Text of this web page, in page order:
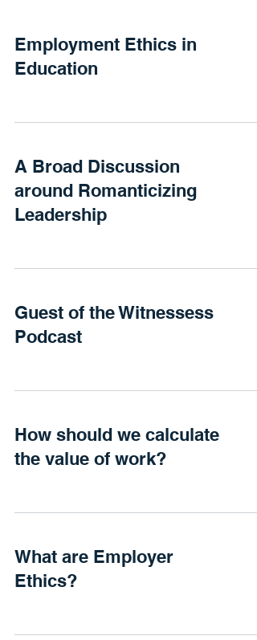
Employment Ethics in
Education
A Broad Discussion
around Romanticizing
Leadership
Guest of the Witnessess
Podcast
How should we calculate
the value of work?
What are Employer
Ethics?